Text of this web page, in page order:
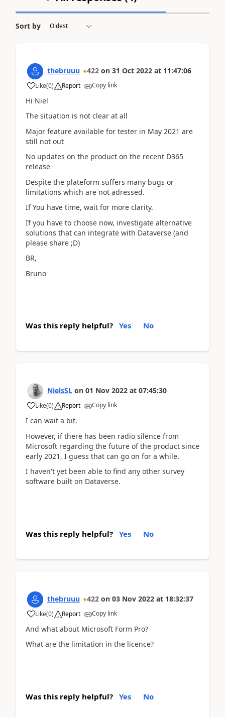
Sort by
thebruuu 422 on 31 Oct 2022 at 11:47:06
Like(0) Report Copy link
Hi Niel
The situation is not clear at all
Major feature available for tester in May 2021 are
still not out
No updates on the product on the recent D365
release
Despite the plateform suffers many bugs or
limitations which are not adressed.
If You have time, wait for more clarity.
If you have to choose now, investigate alternative
solutions that can integrate with Dataverse (and
please share ;D)
BR,
Bruno
Was this reply helpful? Yes No
NielsSL on 01 Nov 2022 at 07:45:30
Like(0) Report Copy link
I can wait a bit.
However, if there has been radio silence from
Microsoft regarding the future of the product since
early 2021, I guess that can go on for a while.
I haven't yet been able to find any other survey
software built on Dataverse.
Was this reply helpful? Yes No
thebruuu 422 on 03 Nov 2022 at 18:32:37
Like(0) Report Copy link
And what about Microsoft Form Pro?
What are the limitation in the licence?
Was this reply helpful? Yes No